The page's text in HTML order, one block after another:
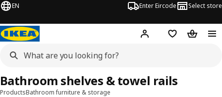
EN Enter Eircode Select store
Hej! Log inWish list
ProductsBathroom furniture & storage
Bathroom shelves & towel rails